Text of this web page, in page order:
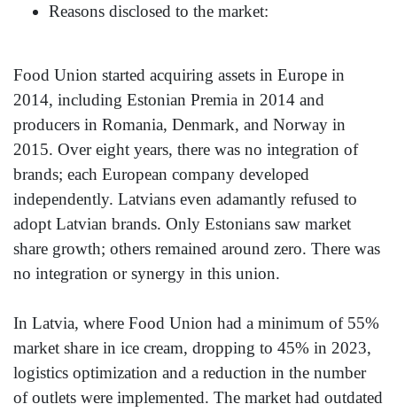
Reasons disclosed to the market:
Food Union started acquiring assets in Europe in
2014, including Estonian Premia in 2014 and
producers in Romania, Denmark, and Norway in
2015. Over eight years, there was no integration of
brands; each European company developed
independently. Latvians even adamantly refused to
adopt Latvian brands. Only Estonians saw market
share growth; others remained around zero. There was
no integration or synergy in this union.
In Latvia, where Food Union had a minimum of 55%
market share in ice cream, dropping to 45% in 2023,
logistics optimization and a reduction in the number
of outlets were implemented. The market had outdated